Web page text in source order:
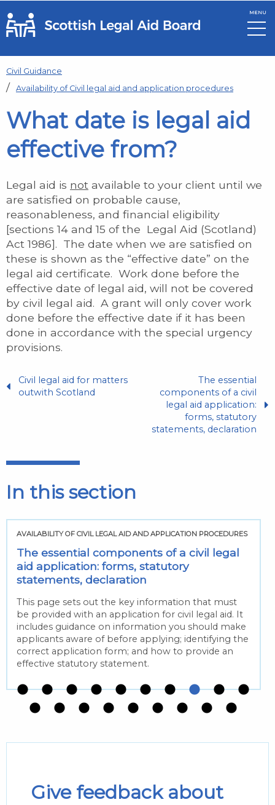
Skip to main content
MENU
Civil Guidance
Availability of Civil legal aid and application procedures
What date is legal aid
effective from?
Legal aid is not available to your client until we
are satisfied on probable cause,
reasonableness, and financial eligibility
[sections 14 and 15 of the Legal Aid (Scotland)
Act 1986]. The date when we are satisfied on
these is shown as the “effective date” on the
legal aid certificate. Work done before the
effective date of legal aid, will not be covered
by civil legal aid. A grant will only cover work
done before the effective date if it has been
done in accordance with the special urgency
provisions.
Civil legal aid for matters
outwith Scotland
The essential
components of a civil
legal aid application:
forms, statutory
statements, declaration
In this section
AVAILABILITY OF CIVIL LEGAL AID AND APPLICATION PROCEDURES
The essential components of a civil legal
aid application: forms, statutory
statements, declaration
This page sets out the key information that must
be provided with an application for civil legal aid. It
includes guidance on information you should make
applicants aware of before applying; identifying the
correct application form; and how to provide an
effective statutory statement.
Give feedback about